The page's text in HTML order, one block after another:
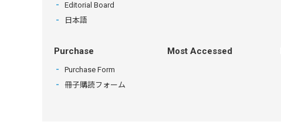
Editorial Board
日本語
Purchase
Purchase Form
冊子購読フォーム
Most Accessed